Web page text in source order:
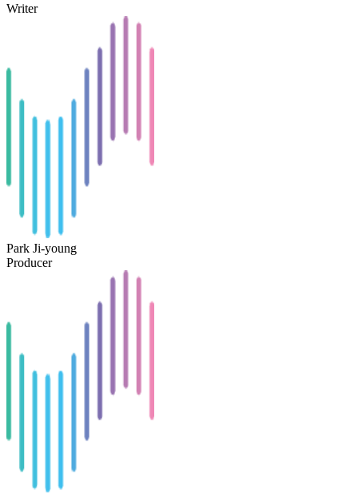
Writer
Park Ji-young
Producer